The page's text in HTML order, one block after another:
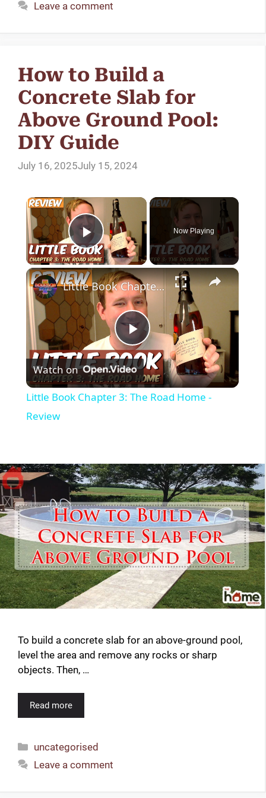
Leave a comment
How to Build a
Concrete Slab for
Above Ground Pool:
DIY Guide
July 16, 2025July 15, 2024
Play Video
Now Playing
P
l
V
i
d
e
Little Book Chapter 3: The Road Home - Review
Watch on
Little Book Chapter 3: The Road Home -
Review
To build a concrete slab for an above-ground pool,
level the area and remove any rocks or sharp
objects. Then, …
Read more
Categories
uncategorised
Leave a comment